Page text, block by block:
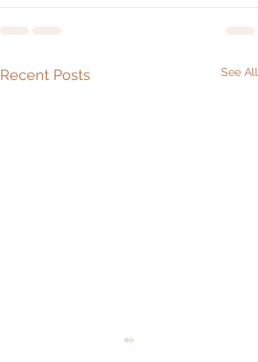
Recent Posts See All